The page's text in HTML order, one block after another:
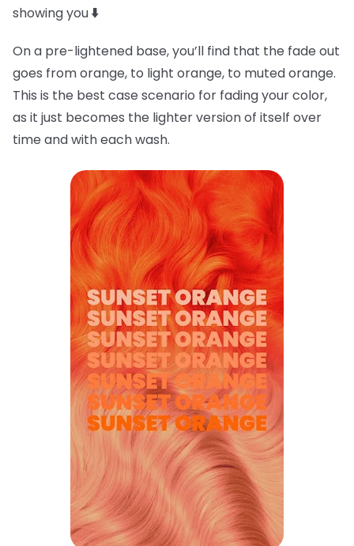
showing you⬇️
On a pre-lightened base, you’ll find that the fade out
goes from orange, to light orange, to muted orange.
This is the best case scenario for fading your color,
as it just becomes the lighter version of itself over
time and with each wash.